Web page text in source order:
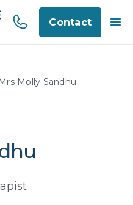
Contact
Mrs Molly Sandhu